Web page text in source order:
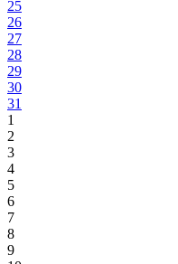
25
26
27
28
29
30
31
1
2
3
4
5
6
7
8
9